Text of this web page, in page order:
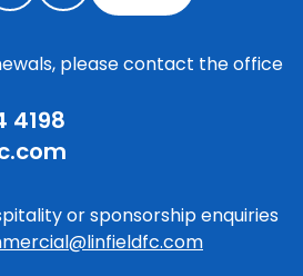
please contact the office
4198
or sponsorship enquiries